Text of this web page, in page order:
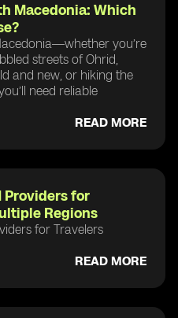
Macedonia: Which
you’re
streets of Ohrid,
and new, or hiking the
need reliable
READ MORE
Providers for
Regions
for Travelers
READ MORE